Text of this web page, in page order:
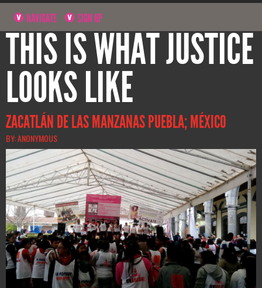
NAVIGATE SIGN UP
THIS IS WHAT JUSTICE
LOOKS LIKE
ZACATLÁN DE LAS MANZANAS PUEBLA; MÉXICO
BY: ANONYMOUS